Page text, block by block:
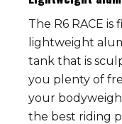
The R6 RACE
lightweight
tank that is
you plenty of
your
the best riding